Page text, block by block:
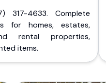
317-4633. Complete
for homes, estates,
rental properties,
items.